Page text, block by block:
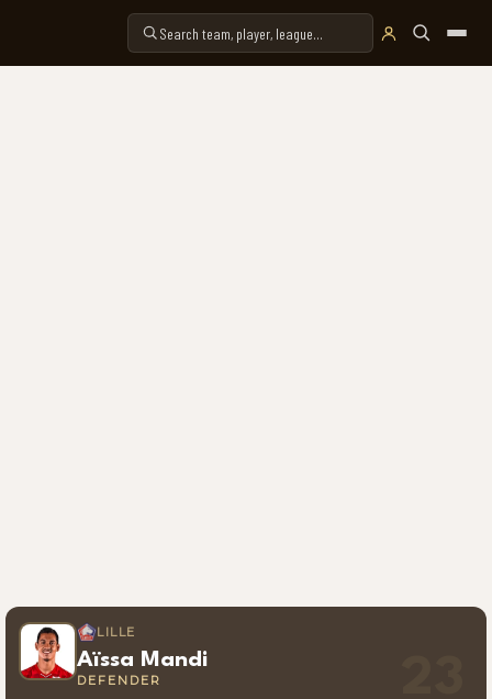
LILLE
Aïssa Mandi
DEFENDER